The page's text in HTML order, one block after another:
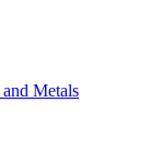
Metals